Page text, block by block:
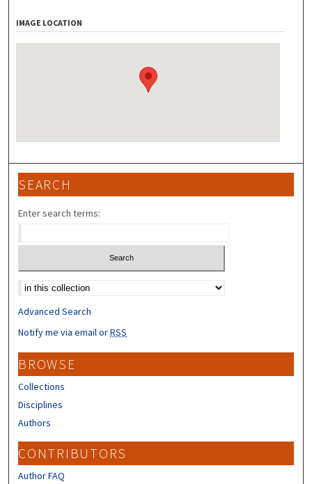
IMAGE LOCATION
SEARCH
Enter search terms:
Select context to search:
Advanced Search
Notify me via email orRSS
BROWSE
Collections
Disciplines
Authors
CONTRIBUTORS
Author FAQ